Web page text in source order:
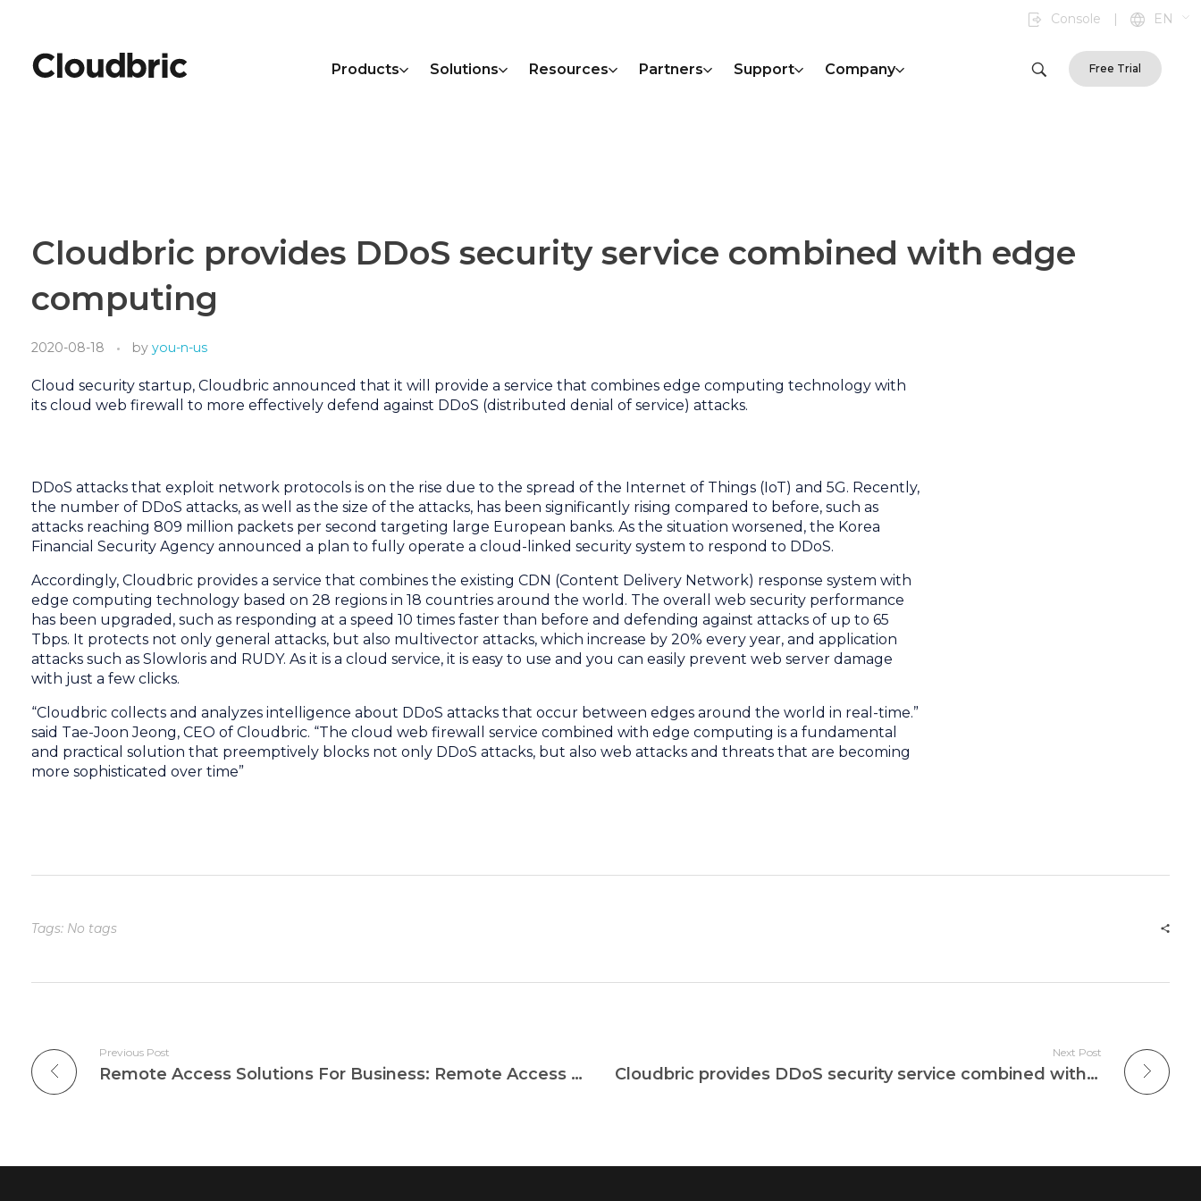
Console | EN
Products Solutions Resources Partners Support Company Free Trial
Cloudbric provides DDoS security service combined with edge
computing
2020-08-18 by you-n-us
Cloud security startup, Cloudbric announced that it will provide a service that combines edge computing technology with
its cloud web firewall to more effectively defend against DDoS (distributed denial of service) attacks.
DDoS attacks that exploit network protocols is on the rise due to the spread of the Internet of Things (IoT) and 5G. Recently,
the number of DDoS attacks, as well as the size of the attacks, has been significantly rising compared to before, such as
attacks reaching 809 million packets per second targeting large European banks. As the situation worsened, the Korea
Financial Security Agency announced a plan to fully operate a cloud-linked security system to respond to DDoS.
Accordingly, Cloudbric provides a service that combines the existing CDN (Content Delivery Network) response system with
edge computing technology based on 28 regions in 18 countries around the world. The overall web security performance
has been upgraded, such as responding at a speed 10 times faster than before and defending against attacks of up to 65
Tbps. It protects not only general attacks, but also multivector attacks, which increase by 20% every year, and application
attacks such as Slowloris and RUDY. As it is a cloud service, it is easy to use and you can easily prevent web server damage
with just a few clicks.
“Cloudbric collects and analyzes intelligence about DDoS attacks that occur between edges around the world in real-time.”
said Tae-Joon Jeong, CEO of Cloudbric. “The cloud web firewall service combined with edge computing is a fundamental
and practical solution that preemptively blocks not only DDoS attacks, but also web attacks and threats that are becoming
more sophisticated over time”
Tags: No tags
Previous Post
Remote Access Solutions For Business: Remote Access Software vs. VPN vs. Enterprise Remote Desktop
Next Post
Cloudbric provides DDoS security service combined with edge computing